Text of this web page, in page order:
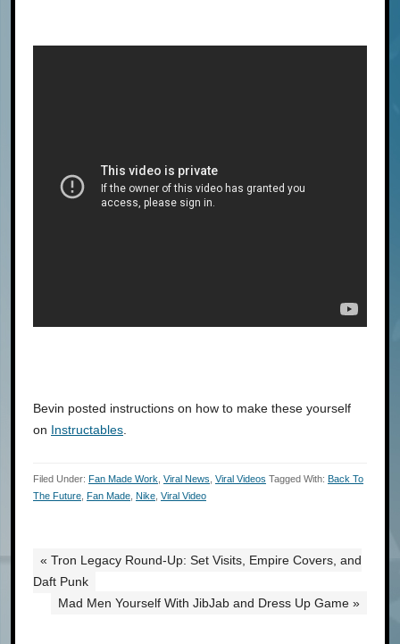
Bevin posted instructions on how to make these yourself
on Instructables
Filed Under: Fan Made Work Viral News Viral Videos Tagged With: Back To
The Future Fan Made Nike Viral Video
« Tron Legacy Round-Up: Set Visits, Empire Covers, and
Daft Punk
Mad Men Yourself With JibJab and Dress Up Game »